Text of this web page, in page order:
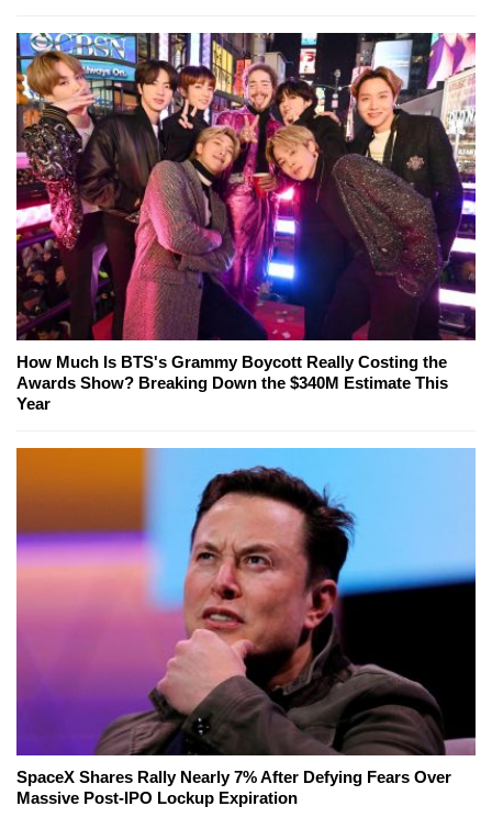
How Much Is BTS's Grammy Boycott Really Costing the
Awards Show? Breaking Down the $340M Estimate This
Year
SpaceX Shares Rally Nearly 7% After Defying Fears Over
Massive Post-IPO Lockup Expiration